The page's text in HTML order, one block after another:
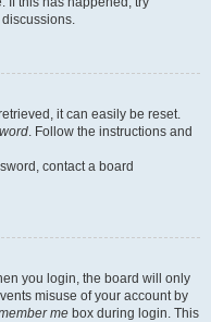
it can easily be reset.
. Follow the instructions and
contact a board
you login, the board will only
misuse of your account by
me box during login. This